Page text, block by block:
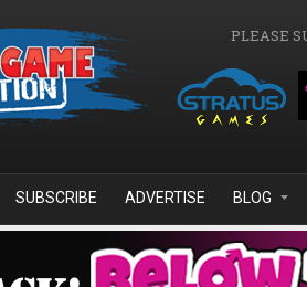
PLEASE
SUBSCRIBE ADVERTISE BLOG